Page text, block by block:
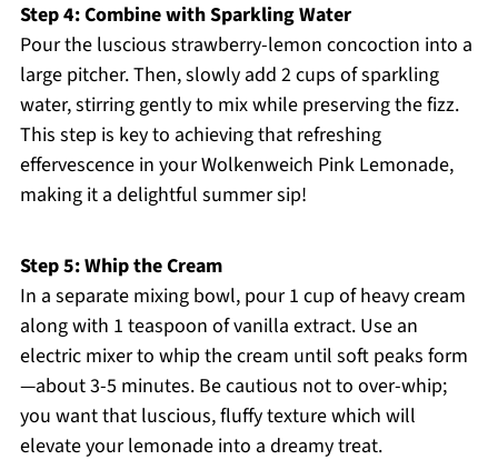
Step 4: Combine with Sparkling Water
Pour the luscious strawberry-lemon concoction into a
large pitcher. Then, slowly add 2 cups of sparkling
water, stirring gently to mix while preserving the fizz.
This step is key to achieving that refreshing
effervescence in your Wolkenweich Pink Lemonade,
making it a delightful summer sip!
Step 5: Whip the Cream
In a separate mixing bowl, pour 1 cup of heavy cream
along with 1 teaspoon of vanilla extract. Use an
electric mixer to whip the cream until soft peaks form
—about 3-5 minutes. Be cautious not to over-whip;
you want that luscious, fluffy texture which will
elevate your lemonade into a dreamy treat.